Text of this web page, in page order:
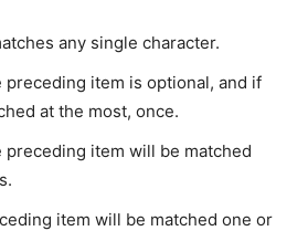
any single character.
preceding item is optional, and if
at the most, once.
preceding item will be matched
item will be matched one or